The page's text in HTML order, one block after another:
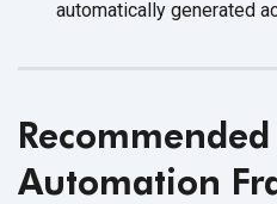
automatically generated
Automation